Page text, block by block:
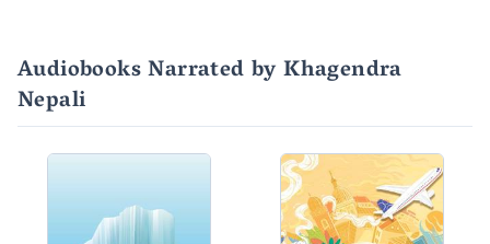
Audiobooks Narrated by Khagendra
Nepali